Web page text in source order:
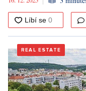
REAL ESTATE